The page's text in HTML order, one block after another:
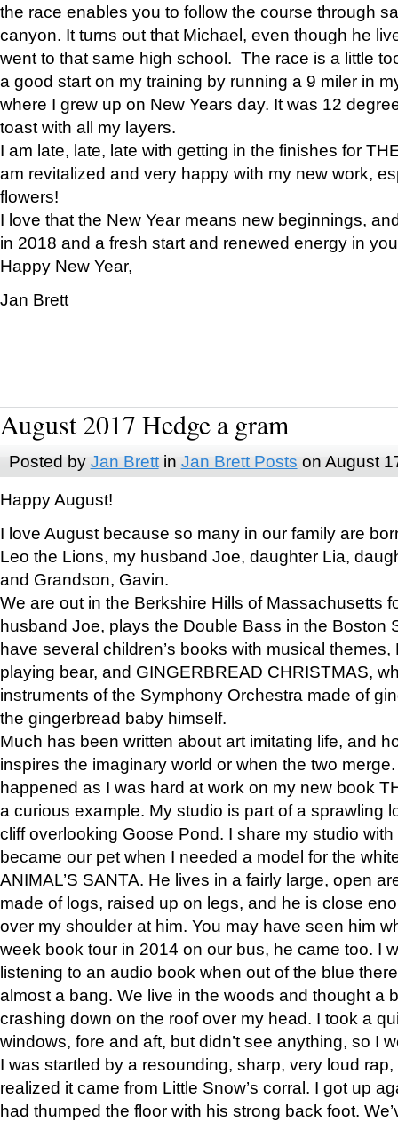
the race enables you to follow the course through
canyon. It turns out that Michael, even though he
went to that same high school. The race is a little
a good start on my training by running a 9 miler in
where I grew up on New Years day. It was 12
toast with all my layers.
I am late, late, late with getting in the finishes for
am revitalized and very happy with my new work,
flowers!
I love that the New Year means new beginnings,
in 2018 and a fresh start and renewed energy in
Happy New Year,
Jan Brett
August 2017 Hedge a gram
Posted by Jan Brettin Jan Brett Posts on August
Happy August!
I love August because so many in our family are
Leo the Lions, my husband Joe, daughter Lia,
and Grandson, Gavin.
We are out in the Berkshire Hills of Massachusetts
husband Joe, plays the Double Bass in the Boston
have several children’s books with musical
playing bear, and GINGERBREAD CHRISTMAS,
instruments of the Symphony Orchestra made of
the gingerbread baby himself.
Much has been written about art imitating life, and
inspires the imaginary world or when the two
happened as I was hard at work on my new book
a curious example. My studio is part of a sprawling
cliff overlooking Goose Pond. I share my studio
became our pet when I needed a model for the
ANIMAL’S SANTA. He lives in a fairly large, open
made of logs, raised up on legs, and he is close
over my shoulder at him. You may have seen him
week book tour in 2014 on our bus, he came too. I
listening to an audio book when out of the blue
almost a bang. We live in the woods and thought a
crashing down on the roof over my head. I took a
windows, fore and aft, but didn’t see anything, so I
I was startled by a resounding, sharp, very loud
realized it came from Little Snow’s corral. I got up
had thumped the floor with his strong back foot.